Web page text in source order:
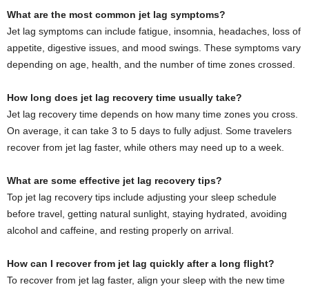
What are the most common jet lag symptoms?
Jet lag symptoms can include fatigue, insomnia, headaches, loss of
appetite, digestive issues, and mood swings. These symptoms vary
depending on age, health, and the number of time zones crossed.
How long does jet lag recovery time usually take?
Jet lag recovery time depends on how many time zones you cross.
On average, it can take 3 to 5 days to fully adjust. Some travelers
recover from jet lag faster, while others may need up to a week.
What are some effective jet lag recovery tips?
Top jet lag recovery tips include adjusting your sleep schedule
before travel, getting natural sunlight, staying hydrated, avoiding
alcohol and caffeine, and resting properly on arrival.
How can I recover from jet lag quickly after a long flight?
To recover from jet lag faster, align your sleep with the new time